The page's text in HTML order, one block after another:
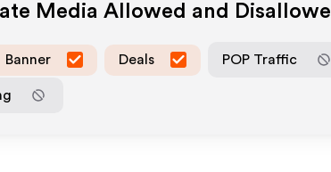
Media Allowed and
Banner Deals POP Traffic